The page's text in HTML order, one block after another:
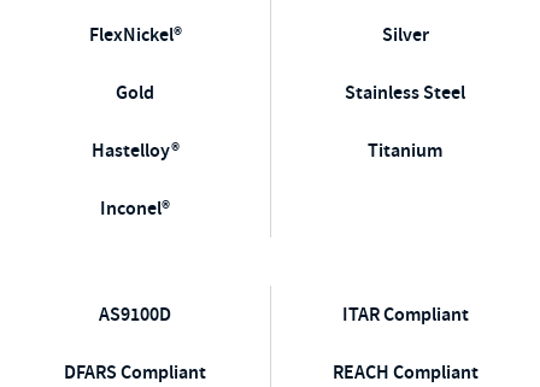
FlexNickel®
Gold
Hastelloy®
Inconel®
Silver
Stainless Steel
Titanium
AS9100D
DFARS Compliant
ITAR Compliant
REACH Compliant